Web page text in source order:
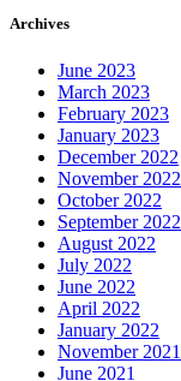
Archives
June 2023
March 2023
February 2023
January 2023
December 2022
November 2022
October 2022
September 2022
August 2022
July 2022
June 2022
April 2022
January 2022
November 2021
June 2021